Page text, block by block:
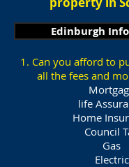
Edinburgh
1. Can you afford to
all the fees and
life
Home
Council
Gas
Electric